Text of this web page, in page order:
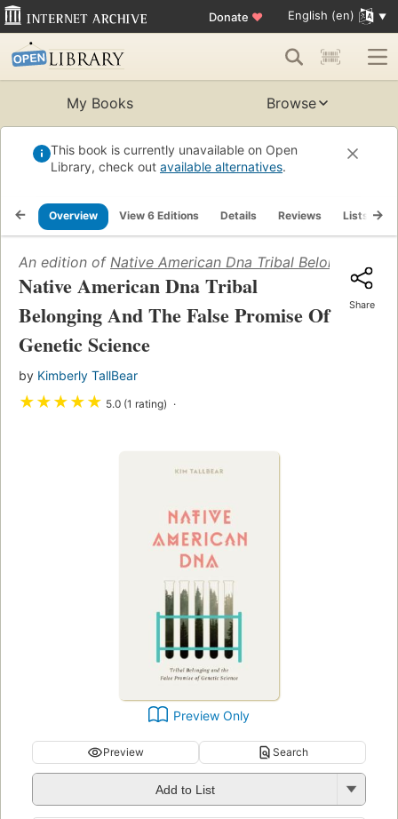
Donate ♥ English (en)
My Books Browse
This book is currently unavailable on Open
Library, check out available alternatives.
Overview View 6 Editions Details Reviews Lists
An edition of Native American Dna Tribal Belonging
Native American Dna Tribal
Belonging And The False Promise Of
Genetic Science
by Kimberly TallBear
★★★★★ 5.0 (1 rating)
Share
Preview Only
Preview Search
Add to List